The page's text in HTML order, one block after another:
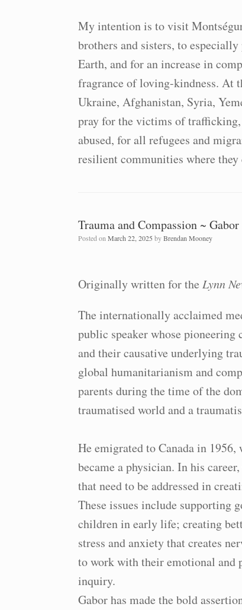
My intention is to visit
brothers and sisters, to
Earth, and for an increase in
fragrance of loving-kindness. At
Ukraine, Afghanistan, Syria,
pray for the victims of
abused, for all refugees and
resilient communities where they
Trauma and Compassion ~
Posted on March 22, 2025 byBrendan Mooney
Originally written for the Lynn
The internationally acclaimed
public speaker whose
and their causative underlying
global humanitarianism and
parents during the time of the
traumatised world and a
He emigrated to Canada in 1956,
became a physician. In his
that need to be addressed in
These issues include supporting
children in early life; creating
stress and anxiety that creates
to work with their emotional and
inquiry.
Gabor has made the bold